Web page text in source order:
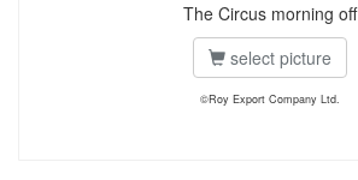
The Circus morning off
select picture
©Roy Export Company Ltd.